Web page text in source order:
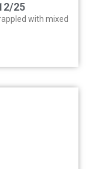
25
with mixed